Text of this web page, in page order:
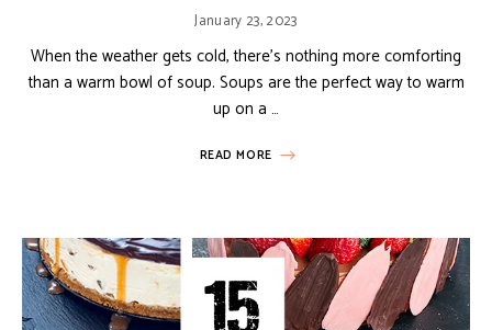
January 23, 2023
When the weather gets cold, there’s nothing more comforting
than a warm bowl of soup. Soups are the perfect way to warm
up on a …
READ MORE